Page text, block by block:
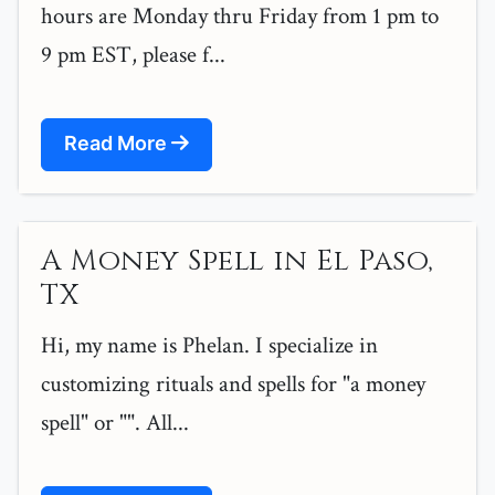
hours are Monday thru Friday from 1 pm to
9 pm EST, please f...
Read More
A Money Spell in El Paso,
TX
Hi, my name is Phelan. I specialize in
customizing rituals and spells for "a money
spell" or "". All...